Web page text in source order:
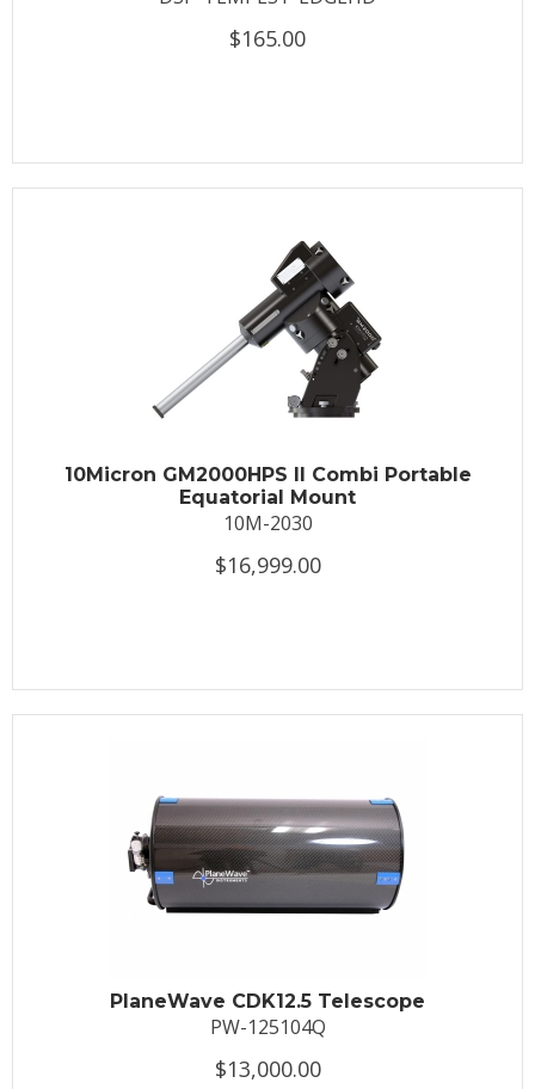
$165.00
10Micron GM2000HPS II Combi Portable
Equatorial Mount
10M-2030
$16,999.00
PlaneWave CDK12.5 Telescope
PW-125104Q
$13,000.00